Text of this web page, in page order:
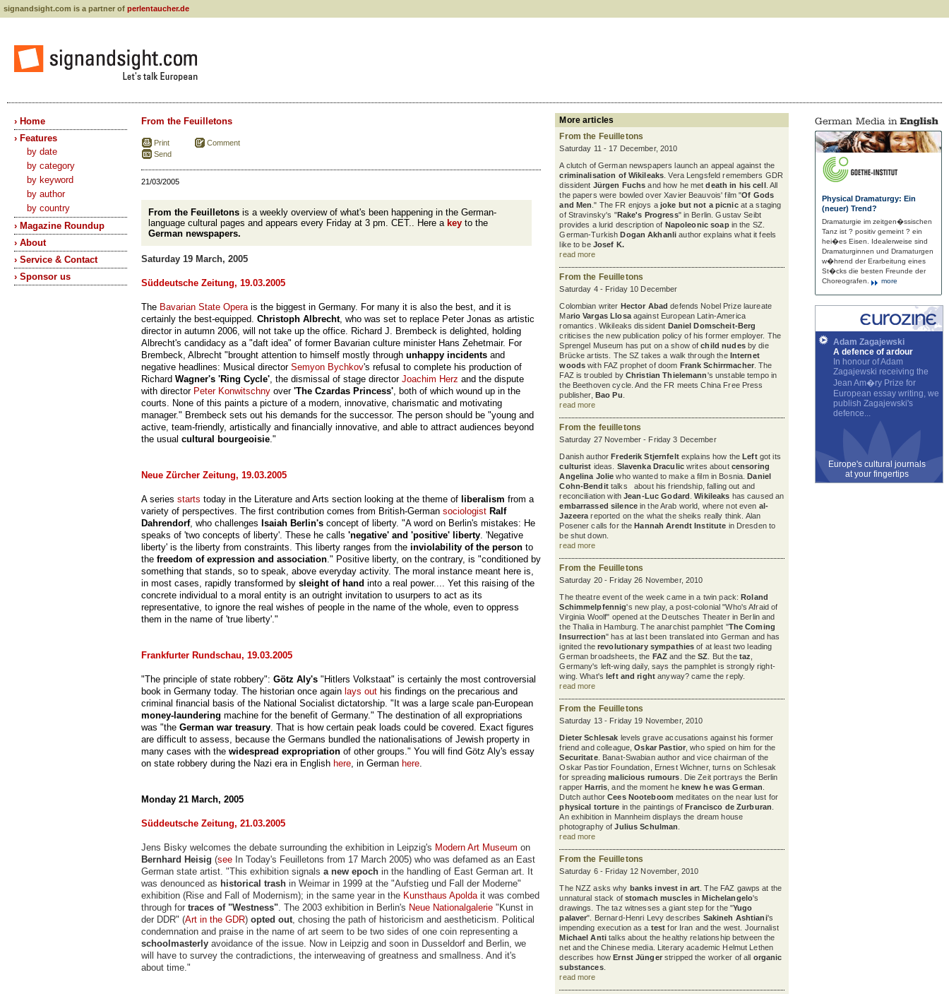
signandsight.com is a partner of perlentaucher.de
› Home
› Features
by date
by category
by keyword
by author
by country
› Magazine Roundup
› About
› Service & Contact
› Sponsor us
Physical Dramaturgy: Ein
(neuer) Trend?
Dramaturgie im zeitgen�ssischen
Tanz ist ? positiv gemeint ? ein
hei�es Eisen. Idealerweise sind
Dramaturginnen und Dramaturgen
w�hrend der Erarbeitung eines
St�cks die besten Freunde der
Choreografen.
more
Adam Zagajewski
A defence of ardour
In honour of Adam
Zagajewski receiving the
Jean Am�ry Prize for
European essay writing, we
publish Zagajewski's
defence...
Europe's cultural journals
at your fingertips
From the Feuilletons
Print
Send
Comment
21/03/2005
From the Feuilletons is a weekly overview of what's been happening in the German-
language cultural pages and appears every Friday at 3 pm. CET.. Here a key to the
German newspapers.
Saturday 19 March, 2005
Süddeutsche Zeitung, 19.03.2005
The Bavarian State Operais the biggest in Germany. For many it is also the best, and it is
certainly the best-equipped. Christoph Albrecht, who was set to replace Peter Jonas as artistic
director in autumn 2006, will not take up the office. Richard J. Brembeck is delighted, holding
Albrecht's candidacy as a "daft idea" of former Bavarian culture minister Hans Zehetmair. For
Brembeck, Albrecht "brought attention to himself mostly through unhappy incidents and
negative headlines: Musical director Semyon Bychkov's refusal to complete his production of
Richard Wagner's 'Ring Cycle', the dismissal of stage director Joachim Herz and the dispute
with director Peter Konwitschny over 'The Czardas Princess', both of which wound up in the
courts. None of this paints a picture of a modern, innovative, charismatic and motivating
manager." Brembeck sets out his demands for the successor. The person should be "young and
active, team-friendly, artistically and financially innovative, and able to attract audiences beyond
the usual cultural bourgeoisie."
Neue Zürcher Zeitung, 19.03.2005
A series starts today in the Literature and Arts section looking at the theme of liberalism from a
variety of perspectives. The first contribution comes from British-German sociologist Ralf
Dahrendorf, who challenges Isaiah Berlin's concept of liberty. "A word on Berlin's mistakes: He
speaks of 'two concepts of liberty'. These he calls 'negative' and 'positive' liberty. 'Negative
liberty' is the liberty from constraints. This liberty ranges from the inviolability of the person to
the freedom of expression and association." Positive liberty, on the contrary, is "conditioned by
something that stands, so to speak, above everyday activity. The moral instance meant here is,
in most cases, rapidly transformed by sleight of hand into a real power.... Yet this raising of the
concrete individual to a moral entity is an outright invitation to usurpers to act as its
representative, to ignore the real wishes of people in the name of the whole, even to oppress
them in the name of 'true liberty'."
Frankfurter Rundschau, 19.03.2005
"The principle of state robbery": Götz Aly's "Hitlers Volkstaat" is certainly the most controversial
book in Germany today. The historian once again lays out his findings on the precarious and
criminal financial basis of the National Socialist dictatorship. "It was a large scale pan-European
money-laundering machine for the benefit of Germany." The destination of all expropriations
was "the German war treasury. That is how certain peak loads could be covered. Exact figures
are difficult to assess, because the Germans bundled the nationalisations of Jewish property in
many cases with the widespread expropriation of other groups." You will find Götz Aly's essay
on state robbery during the Nazi era in English here, in German here.
Monday 21 March, 2005
Süddeutsche Zeitung, 21.03.2005
Jens Bisky welcomes the debate surrounding the exhibition in Leipzig's Modern Art Museum on
Bernhard Heisig (see In Today's Feuilletons from 17 March 2005) who was defamed as an East
German state artist. "This exhibition signals a new epoch in the handling of East German art. It
was denounced as historical trash in Weimar in 1999 at the "Aufstieg und Fall der Moderne"
exhibition (Rise and Fall of Modernism); in the same year in the Kunsthaus Apoldait was combed
through for traces of "Westness". The 2003 exhibition in Berlin's Neue Nationalgalerie "Kunst in
der DDR" (Art in the GDR) opted out, chosing the path of historicism and aestheticism. Political
condemnation and praise in the name of art seem to be two sides of one coin representing a
schoolmasterly avoidance of the issue. Now in Leipzig and soon in Dusseldorf and Berlin, we
will have to survey the contradictions, the interweaving of greatness and smallness. And it's
about time."
More articles
From the Feuilletons
Saturday 11 - 17 December, 2010
A clutch of German newspapers launch an appeal against the
criminalisation of Wikileaks . Vera Lengsfeld remembers GDR
dissident Jürgen Fuchsand how he metdeath in his cell. All
the papers were bowled over Xavier Beauvois' film "Of Gods
and Men ." The FR enjoys a joke but not a picnicat a staging
of Stravinsky's "Rake's Progress" in Berlin. Gustav Seibt
provides a lurid description of Napoleonic soapin the SZ.
German-TurkishDogan Akhanli author explains what it feels
like to be Josef K.
read more
From the Feuilletons
Saturday 4 - Friday 10 December
Colombian writer Hector Abad defends Nobel Prize laureate
Mario Vargas Llosaagainst European Latin-America
romantics. Wikileaks dissident Daniel Domscheit-Berg
criticises the new publication policy of his former employer. The
Sprengel Museum has put on a show ofchild nudesby die
Brücke artists. The SZ takes a walk through the Internet
woods with FAZ prophet of doom Frank Schirrmacher. The
FAZ is troubled by Christian Thielemann's unstable tempo in
the Beethoven cycle. And the FR meets China Free Press
publisher, Bao Pu
read more
From the feuilletons
Saturday 27 November - Friday 3 December
Danish authorFrederik Stjernfeltexplains how theLeftgot its
culturist ideas. Slavenka Draculicwrites about censoring
Angelina Joliewho wanted to make a film in Bosnia.Daniel
Cohn-Bendittalks about his friendship, falling out and
reconciliation withJean-Luc Godard .Wikileaks has caused an
embarrassed silencein the Arab world, where not even al-
Jazeera reported on the what the sheiks really think. Alan
Posener calls for theHannah Arendt Institute in Dresden to
be shut down.
read more
From the Feuilletons
Saturday 20 - Friday 26 November, 2010
The theatre event of the week came in a twin pack:Roland
Schimmelpfennig's new play, a post-colonial "Who's Afraid of
Virginia Woolf" opened at the Deutsches Theater in Berlin and
the Thalia in Hamburg. The anarchist pamphlet "The Coming
Insurrection" has at last been translated into German and has
ignited the revolutionary sympathiesof at least two leading
German broadsheets, the FAZ and theSZ . But the taz
Germany's left-wing daily, says the pamphlet is strongly right-
wing. What'sleft and right anyway? came the reply.
read more
From the Feuilletons
Saturday 13 - Friday 19 November, 2010
Dieter Schlesak levels grave accusations against his former
friend and colleague,Oskar Pastior , who spied on him for the
Securitate. Banat-Swabian author and vice chairman of the
Oskar Pastior Foundation, Ernest Wichner, turns on Schlesak
for spreadingmalicious rumours . Die Zeit portrays the Berlin
rapperHarris , and the moment he knew he was German
Dutch authorCees Nooteboom meditates on the near lust for
physical torture in the paintings ofFrancisco de Zurburan
An exhibition in Mannheim displays the dream house
photography ofJulius Schulman
read more
From the Feuilletons
Saturday 6 - Friday 12 November, 2010
The NZZ asks why banks invest in art . The FAZ gawps at the
unnatural stack of stomach musclesinMichelangelo's
drawings. The taz witnesses a giant step for the "Yugo
palaver". Bernard-Henri Levy describes Sakineh Ashtiani's
impending execution as a test for Iran and the west. Journalist
Michael Anti talks about the healthy relationship between the
net and the Chinese media. Literary academic Helmut Lethen
describes howErnst Jüngerstripped the worker of all organic
substances.
read more